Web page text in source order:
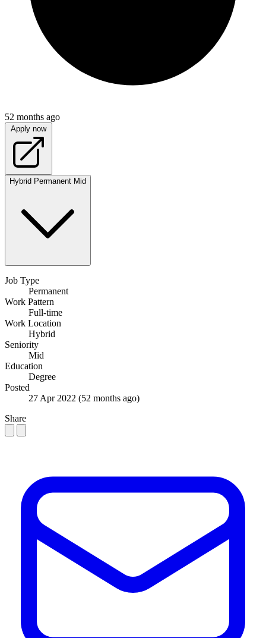
52 months ago
Apply now
Hybrid Permanent Mid
Job Type
Permanent
Work Pattern
Full-time
Work Location
Hybrid
Seniority
Mid
Education
Degree
Posted
27 Apr 2022 (52 months ago)
Share